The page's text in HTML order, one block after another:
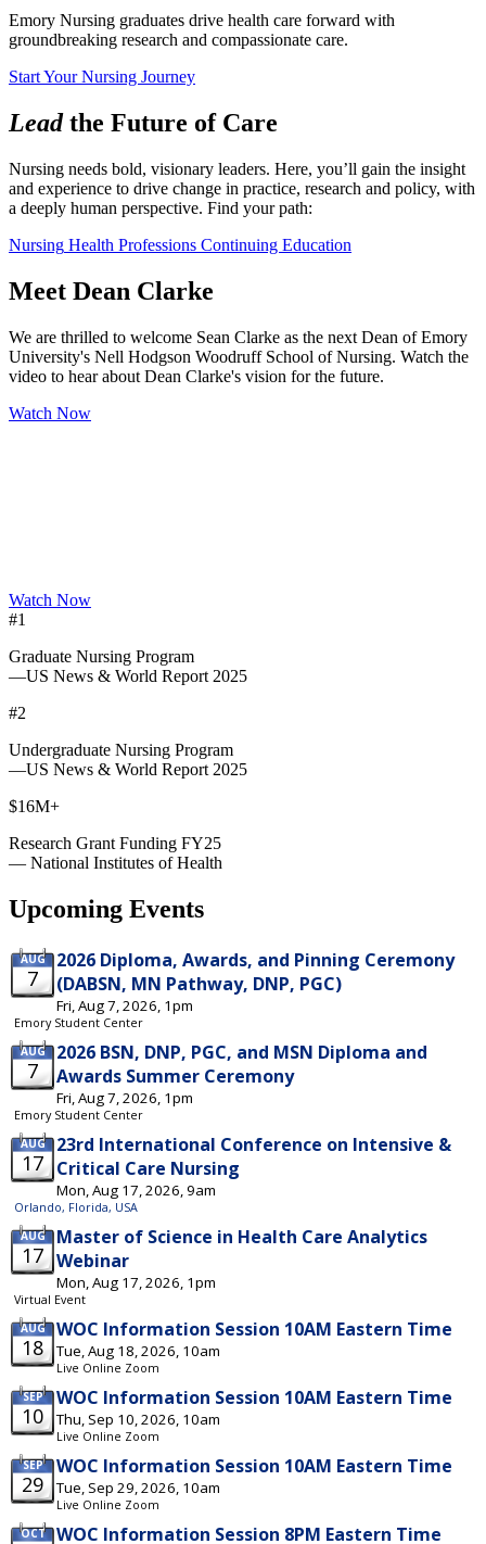
Emory Nursing graduates drive health care forward with
groundbreaking research and compassionate care.
Start Your Nursing Journey
Leadthe Future of Care
Nursing needs bold, visionary leaders. Here, you’ll gain the insight
and experience to drive change in practice, research and policy, with
a deeply human perspective. Find your path:
Nursing Health Professions Continuing Education
Meet Dean Clarke
We are thrilled to welcome Sean Clarke as the next Dean of Emory
University's Nell Hodgson Woodruff School of Nursing. Watch the
video to hear about Dean Clarke's vision for the future.
Watch Now
Watch Now
#1
Graduate Nursing Program
—US News & World Report 2025
#2
Undergraduate Nursing Program
—US News & World Report 2025
$16M+
Research Grant Funding FY25
— National Institutes of Health
Upcoming Events